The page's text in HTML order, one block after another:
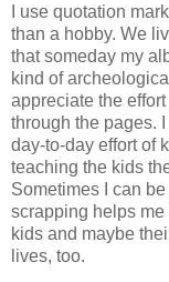
I use quotation
than a hobby. We
that someday my
kind of
appreciate the
through the pages.
day-to-day effort of
teaching the kids
Sometimes I can
scrapping helps
kids and maybe
lives, too.